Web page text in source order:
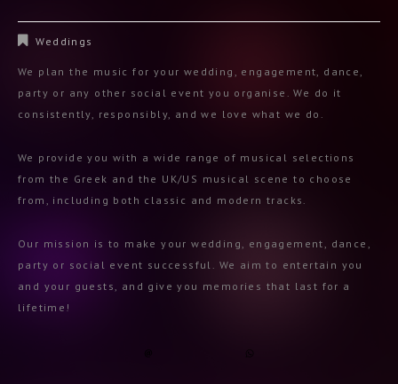
Weddings
We plan the music for your wedding, engagement, dance,
party or any other social event you organise. We do it
consistently, responsibly, and we love what we do.
We provide you with a wide range of musical selections
from the Greek and the UK/US musical scene to choose
from, including both classic and modern tracks.
Our mission is to make your wedding, engagement, dance,
party or social event successful. We aim to entertain you
and your guests, and give you memories that last for a
lifetime!